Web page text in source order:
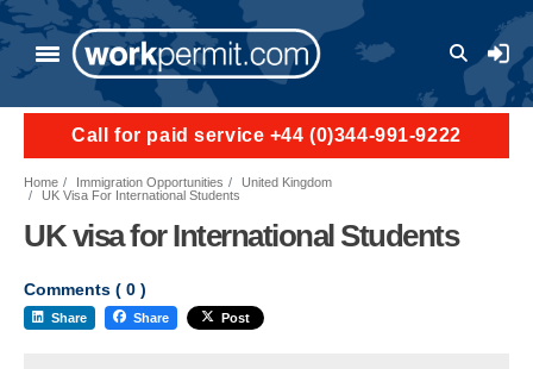
User
Call for paid service +44 (0)344-991-9222
Home Immigration Opportunities
United Kingdom
UK Visa For International Students
UK visa for International Students
Comments ( 0 )
Share Share Post